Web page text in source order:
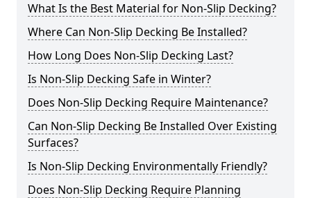
What Is the Best Material for Non-Slip Decking?
Where Can Non-Slip Decking Be Installed?
How Long Does Non-Slip Decking Last?
Is Non-Slip Decking Safe in Winter?
Does Non-Slip Decking Require Maintenance?
Can Non-Slip Decking Be Installed Over Existing
Surfaces?
Is Non-Slip Decking Environmentally Friendly?
Does Non-Slip Decking Require Planning